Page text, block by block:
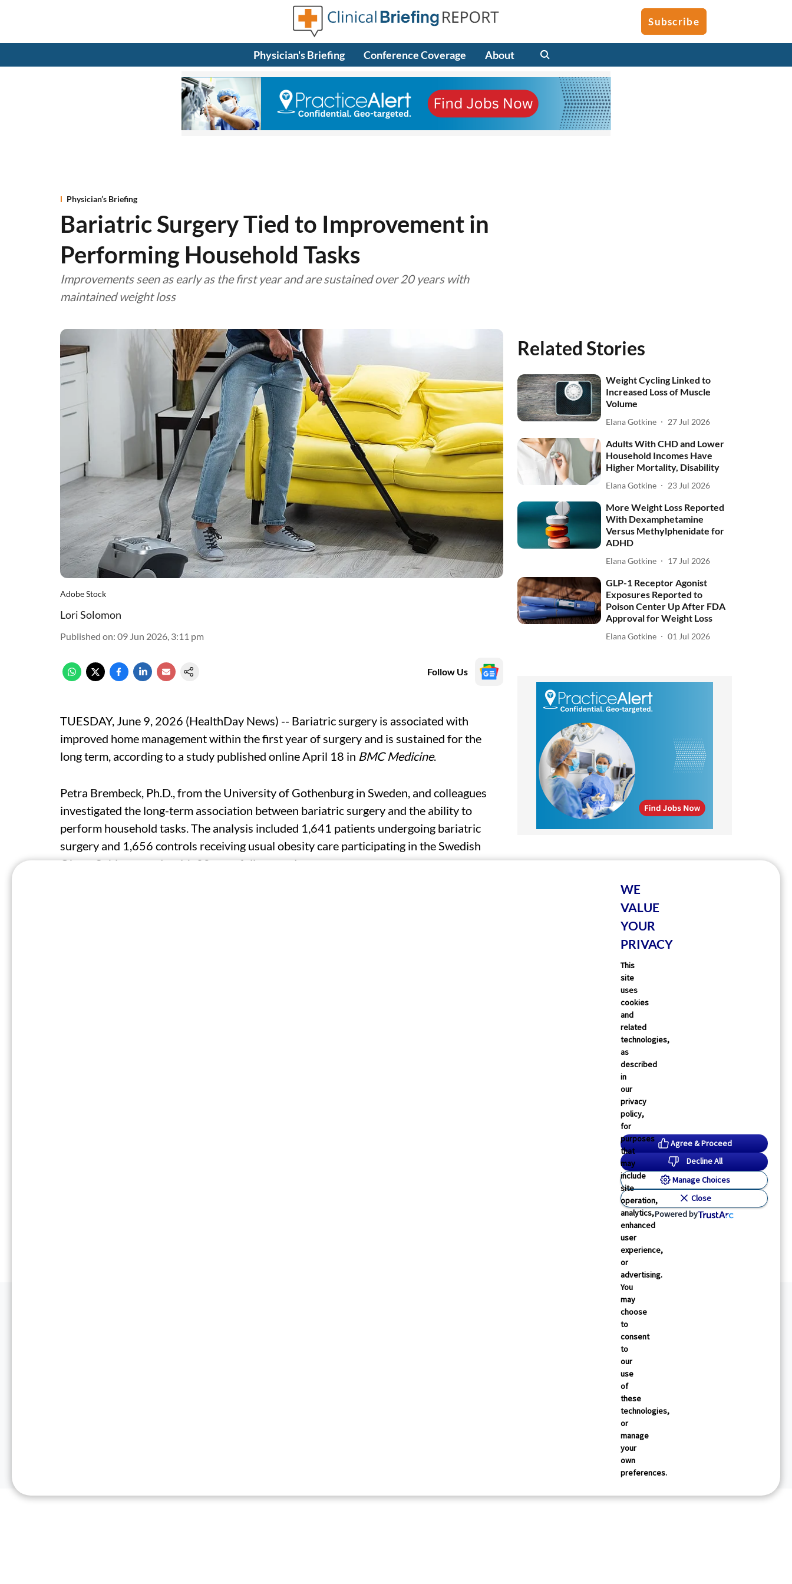
Subscribe
Physician's Briefing Conference Coverage About
Physician’s Briefing
Bariatric Surgery Tied to Improvement in
Performing Household Tasks
Improvements seen as early as the first year and are sustained over 20 years with
maintained weight loss
Adobe Stock
Lori Solomon
Published on: 09 Jun 2026, 3:11 pm
Follow Us
TUESDAY, June 9, 2026 (HealthDay News) -- Bariatric surgery is associated with
improved home management within the first year of surgery and is sustained for the
long term, according to a study published online April 18 in BMC Medicine.
Petra Brembeck, Ph.D., from the University of Gothenburg in Sweden, and colleagues
investigated the long-term association between bariatric surgery and the ability to
perform household tasks. The analysis included 1,641 patients undergoing bariatric
surgery and 1,656 controls receiving usual obesity care participating in the Swedish
Obese Subjects study with 20-year follow-up data.
Related Stories
Weight Cycling Linked to
Increased Loss of Muscle
Volume
Elana Gotkine 27 Jul 2026
Adults With CHD and Lower
Household Incomes Have
Higher Mortality, Disability
Elana Gotkine 23 Jul 2026
More Weight Loss Reported
With Dexamphetamine
Versus Methylphenidate for
ADHD
Elana Gotkine 17 Jul 2026
GLP-1 Receptor Agonist
Exposures Reported to
Poison Center Up After FDA
Approval for Weight Loss
Elana Gotkine 01 Jul 2026
WE
VALUE
YOUR
PRIVACY
This
site
uses
cookies
and
related
technologies,
as
described
in
our
privacy
policy,
for
purposes
that
may
include
site
operation,
analytics,
enhanced
user
experience,
or
advertising.
You
may
choose
to
consent
to
our
use
of
these
technologies,
or
manage
your
own
preferences.
Agree & Proceed
Decline All
Manage Choices
Close
Powered by